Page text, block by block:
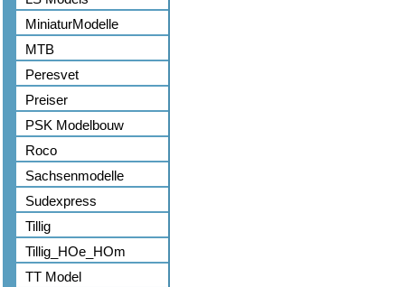
MiniaturModelle
MTB
Peresvet
Preiser
PSK Modelbouw
Roco
Sachsenmodelle
Sudexpress
Tillig
Tillig_HOe_HOm
TT Model